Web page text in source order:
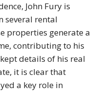
John Fury is
several rental
properties generate a
contributing to his
details of his real
it is clear that
a key role in